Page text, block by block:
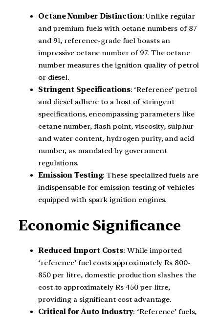
Octane Number Distinction: Unlike regular
and premium fuels with octane numbers of 87
and 91, reference-grade fuel boasts an
impressive octane number of 97. The octane
number measures the ignition quality of petrol
or diesel.
Stringent Specifications: ‘Reference’ petrol
and diesel adhere to a host of stringent
specifications, encompassing parameters like
cetane number, flash point, viscosity, sulphur
and water content, hydrogen purity, and acid
number, as mandated by government
regulations.
Emission Testing: These specialized fuels are
indispensable for emission testing of vehicles
equipped with spark ignition engines.
Economic Significance
Reduced Import Costs: While imported
‘reference’ fuel costs approximately Rs 800-
850 per litre, domestic production slashes the
cost to approximately Rs 450 per litre,
providing a significant cost advantage.
Critical for Auto Industry: ‘Reference’ fuels,